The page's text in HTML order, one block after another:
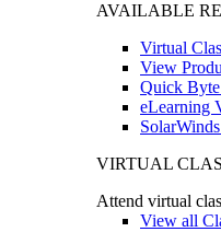
AVAILABLE
Virtual
View
Quick
eLearning
VIRTUAL
Attend virtual
View all